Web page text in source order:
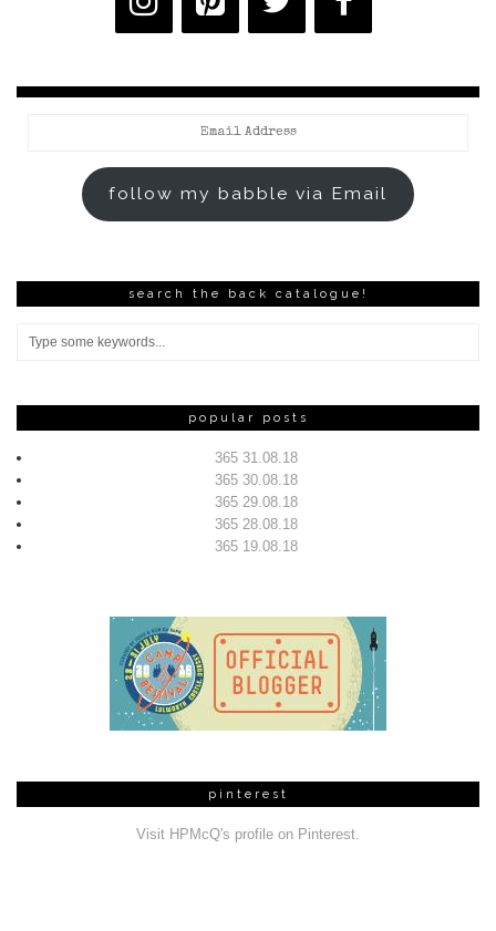
follow my babble via Email
search the back catalogue!
popular posts
365 31.08.18
365 30.08.18
365 29.08.18
365 28.08.18
365 19.08.18
pinterest
Visit HPMcQ's profile on Pinterest.